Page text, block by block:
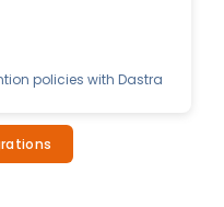
policies with Dastra